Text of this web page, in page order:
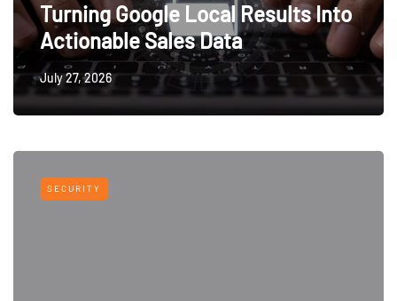
Turning Google Local Results Into
Actionable Sales Data
July 27, 2026
SECURITY